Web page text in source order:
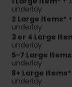
underlay
2 Large Items*
underlay
3 or 4 Large
underlay
5-7 Large
underlay
8+ Large Items*
underlay